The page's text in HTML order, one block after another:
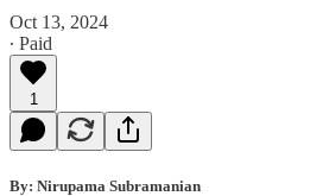
Oct 13, 2024
∙ Paid
1
By: Nirupama Subramanian